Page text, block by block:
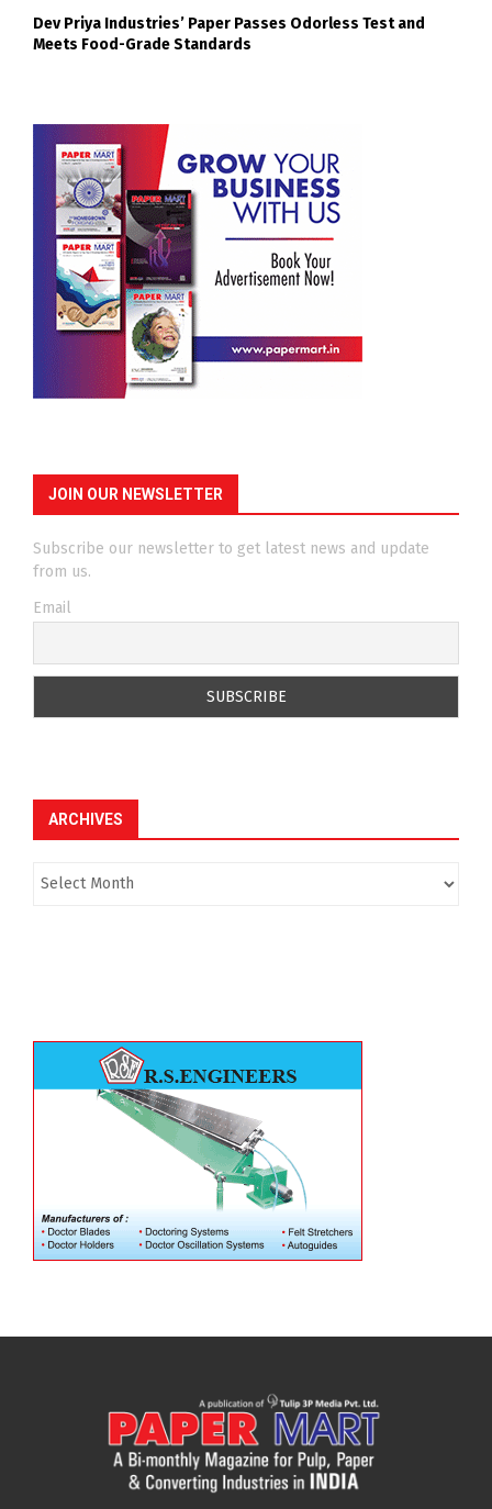
Dev Priya Industries’ Paper Passes Odorless Test and
Meets Food-Grade Standards
JOIN OUR NEWSLETTER
Subscribe our newsletter to get latest news and update
from us.
Email
ARCHIVES